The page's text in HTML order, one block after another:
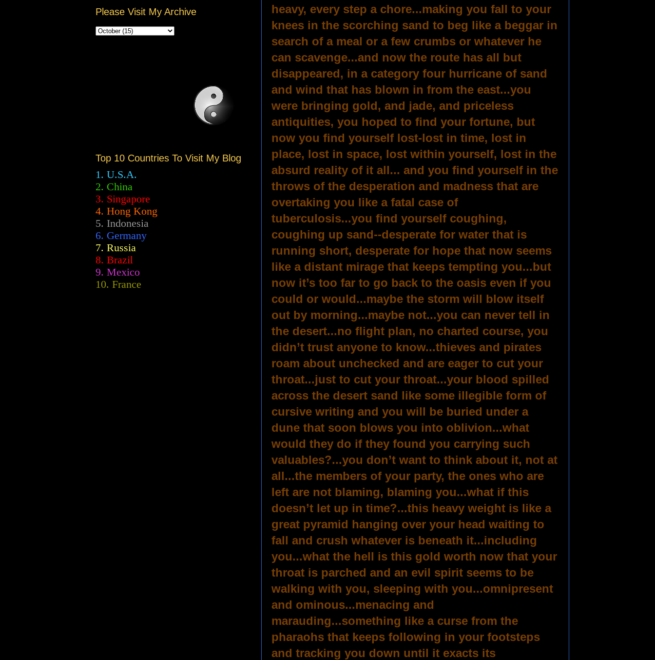
heavy, every step a chore...making you fall to your
knees in the scorching sand to beg like a beggar in
search of a meal or a few crumbs or whatever he
can scavenge...and now the route has all but
disappeared, in a category four hurricane of sand
and wind that has blown in from the east...you
were bringing gold, and jade, and priceless
antiquities, you hoped to find your fortune, but
now you find yourself lost-lost in time, lost in
place, lost in space, lost within yourself, lost in the
absurd reality of it all... and you find yourself in the
throws of the desperation and madness that are
overtaking you like a fatal case of
tuberculosis...you find yourself coughing,
coughing up sand--desperate for water that is
running short, desperate for hope that now seems
like a distant mirage that keeps tempting you...but
now it’s too far to go back to the oasis even if you
could or would...maybe the storm will blow itself
out by morning...maybe not...you can never tell in
the desert...no flight plan, no charted course, you
didn’t trust anyone to know...thieves and pirates
roam about unchecked and are eager to cut your
throat...just to cut your throat...your blood spilled
across the desert sand like some illegible form of
cursive writing and you will be buried under a
dune that soon blows you into oblivion...what
would they do if they found you carrying such
valuables?...you don’t want to think about it, not at
all...the members of your party, the ones who are
left are not blaming, blaming you...what if this
doesn’t let up in time?...this heavy weight is like a
great pyramid hanging over your head waiting to
fall and crush whatever is beneath it...including
you...what the hell is this gold worth now that your
throat is parched and an evil spirit seems to be
walking with you, sleeping with you...omnipresent
and ominous...menacing and
marauding...something like a curse from the
pharaohs that keeps following in your footsteps
and tracking you down until it exacts its
Please Visit My Archive
Top 10 Countries To Visit My Blog
1. U.S.A.
2. China
3. Singapore
4. Hong Kong
5. Indonesia
6. Germany
7. Russia
8. Brazil
9. Mexico
10. France